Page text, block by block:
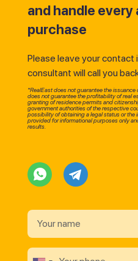
and handle
purchase
Please leave your contact
consultant will call you
*RealEast does not guarantee the
does not guarantee the profitability of real
granting of residence permits and
government authorities of the respective
possibility of obtaining a legal status or
provided for informational purposes only
results.